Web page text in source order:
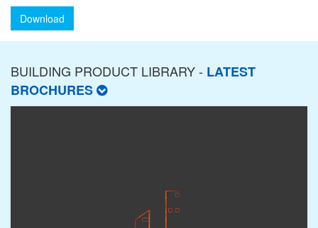
Download
BUILDING PRODUCT LIBRARY - LATEST
BROCHURES